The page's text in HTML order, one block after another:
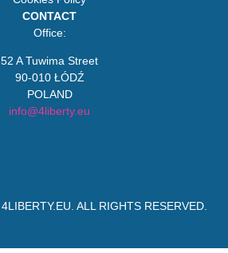
CONTACT
Office:
52 A Tuwima Street
90-010 ŁÓDŹ
POLAND
info@4liberty.eu
4LIBERTY.EU . ALL RIGHTS RESERVED.